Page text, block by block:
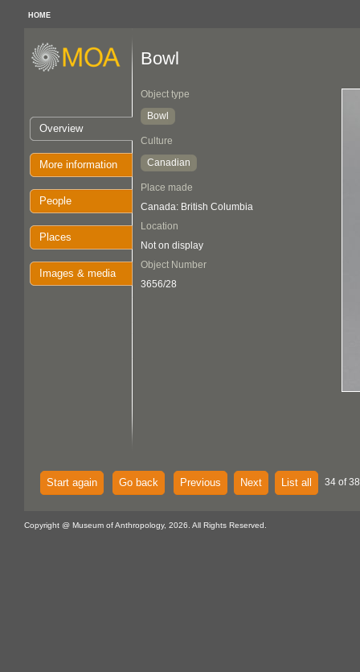
HOME
Overview
More information
People
Places
Images & media
Bowl
Object type
Bowl
Culture
Canadian
Place made
Canada: British Columbia
Location
Not on display
Object Number
3656/28
Start again Go back Previous Next List all 34 of
Copyright @ Museum of Anthropology, 2026. All Rights Reserved.